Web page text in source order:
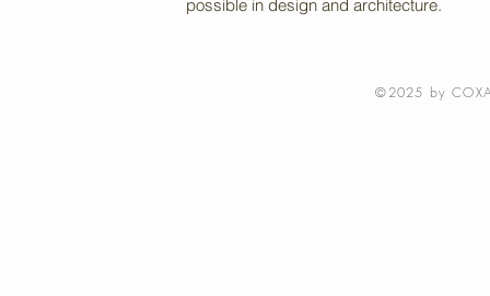
possible in design and architecture.
©2025 by